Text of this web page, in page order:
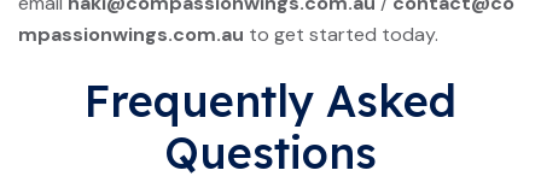
mpassionwings.com.au to get started today.
Frequently Asked
Questions